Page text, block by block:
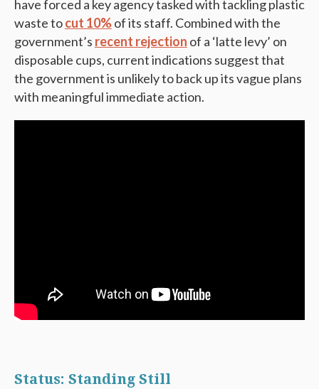
have forced a key agency tasked with tackling plastic
waste tocut 10%of its staff. Combined with the
government’s recent rejection of a ‘latte levy’ on
disposable cups, current indications suggest that
the government is unlikely to back up its vague plans
with meaningful immediate action.
Status: Standing Still